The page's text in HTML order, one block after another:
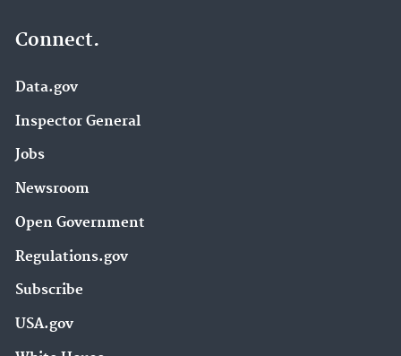
Connect.
Data.gov
Inspector General
Jobs
Newsroom
Open Government
Regulations.gov
Subscribe
USA.gov